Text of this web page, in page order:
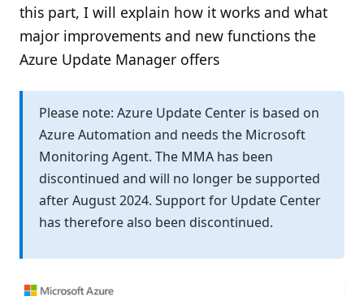
this part, I will explain how it works and what
major improvements and new functions the
Azure Update Manager offers
Please note: Azure Update Center is based on
Azure Automation and needs the Microsoft
Monitoring Agent. The MMA has been
discontinued and will no longer be supported
after August 2024. Support for Update Center
has therefore also been discontinued.